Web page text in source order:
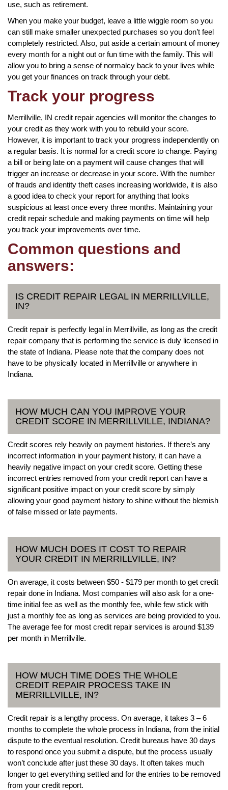
use, such as retirement.
When you make your budget, leave a little wiggle room so you
can still make smaller unexpected purchases so you don’t feel
completely restricted. Also, put aside a certain amount of money
every month for a night out or fun time with the family. This will
allow you to bring a sense of normalcy back to your lives while
you get your finances on track through your debt.
Track your progress
Merrillville, IN credit repair agencies will monitor the changes to
your credit as they work with you to rebuild your score.
However, it is important to track your progress independently on
a regular basis. It is normal for a credit score to change. Paying
a bill or being late on a payment will cause changes that will
trigger an increase or decrease in your score. With the number
of frauds and identity theft cases increasing worldwide, it is also
a good idea to check your report for anything that looks
suspicious at least once every three months. Maintaining your
credit repair schedule and making payments on time will help
you track your improvements over time.
Common questions and
answers:
IS CREDIT REPAIR LEGAL IN MERRILLVILLE,
IN?
Credit repair is perfectly legal in Merrillville, as long as the credit
repair company that is performing the service is duly licensed in
the state of Indiana. Please note that the company does not
have to be physically located in Merrillville or anywhere in
Indiana.
HOW MUCH CAN YOU IMPROVE YOUR
CREDIT SCORE IN MERRILLVILLE, INDIANA?
Credit scores rely heavily on payment histories. If there’s any
incorrect information in your payment history, it can have a
heavily negative impact on your credit score. Getting these
incorrect entries removed from your credit report can have a
significant positive impact on your credit score by simply
allowing your good payment history to shine without the blemish
of false missed or late payments.
HOW MUCH DOES IT COST TO REPAIR
YOUR CREDIT IN MERRILLVILLE, IN?
On average, it costs between $50 - $179 per month to get credit
repair done in Indiana. Most companies will also ask for a one-
time initial fee as well as the monthly fee, while few stick with
just a monthly fee as long as services are being provided to you.
The average fee for most credit repair services is around $139
per month in Merrillville.
HOW MUCH TIME DOES THE WHOLE
CREDIT REPAIR PROCESS TAKE IN
MERRILLVILLE, IN?
Credit repair is a lengthy process. On average, it takes 3 – 6
months to complete the whole process in Indiana, from the initial
dispute to the eventual resolution. Credit bureaus have 30 days
to respond once you submit a dispute, but the process usually
won’t conclude after just these 30 days. It often takes much
longer to get everything settled and for the entries to be removed
from your credit report.